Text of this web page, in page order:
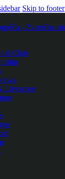
Skip to footer
Club
Livescore